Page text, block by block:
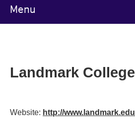
Menu
Landmark College
Website: http://www.landmark.edu